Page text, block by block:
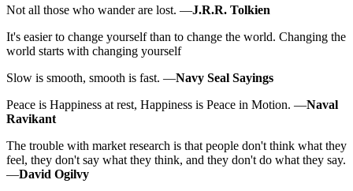
Not all those who wander are lost. —J.R.R. Tolkien
It's easier to change yourself than to change the world. Changing the
world starts with changing yourself
Slow is smooth, smooth is fast. —Navy Seal Sayings
Peace is Happiness at rest, Happiness is Peace in Motion. —Naval
Ravikant
The trouble with market research is that people don't think what they
feel, they don't say what they think, and they don't do what they say.
—David Ogilvy